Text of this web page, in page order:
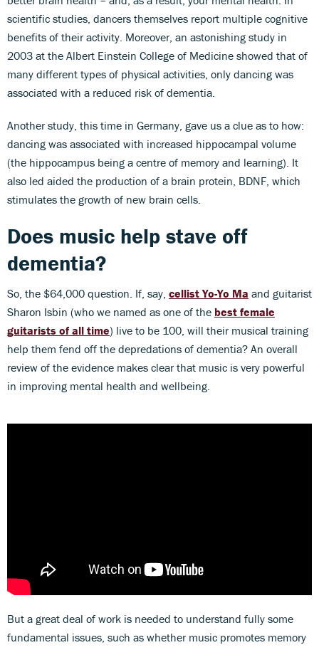
scientific studies, dancers themselves report multiple cognitive
benefits of their activity. Moreover, an astonishing study in
2003 at the Albert Einstein College of Medicine showed that of
many different types of physical activities, only dancing was
associated with a reduced risk of dementia.
Another study, this time in Germany, gave us a clue as to how:
dancing was associated with increased hippocampal volume
(the hippocampus being a centre of memory and learning). It
also led aided the production of a brain protein, BDNF, which
stimulates the growth of new brain cells.
Does music help stave off
dementia?
So, the $64,000 question. If, say, cellist Yo-Yo Ma and guitarist
Sharon Isbin (who we named as one of the best female
guitarists of all time) live to be 100, will their musical training
help them fend off the depredations of dementia? An overall
review of the evidence makes clear that music is very powerful
in improving mental health and wellbeing.
But a great deal of work is needed to understand fully some
fundamental issues, such as whether music promotes memory